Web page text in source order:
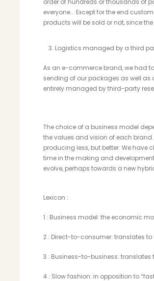
order of hundreds or thousands of
everyone... Except for the end
products will be sold or not, since
Logistics managed by a third
As an e-commerce brand, we had
sending of our packages as well
entirely managed by third-party
The choice of a business model
the values ​​and vision of each
producing less, but better. We have
time in the making and
evolve, perhaps towards a new
Lexicon :
1 : Business model: the economic
2 : Direct-to-consumer: translates to
3 : Business-to-business: translates
4 : Slow fashion: in opposition to